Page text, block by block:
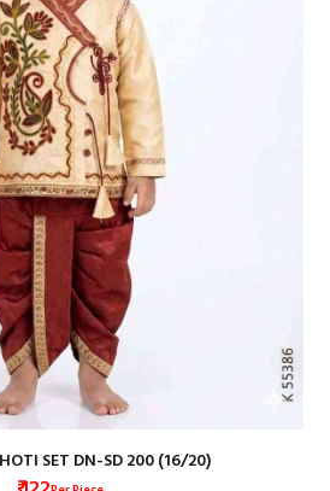
SET DN-SD 200 (16/20)